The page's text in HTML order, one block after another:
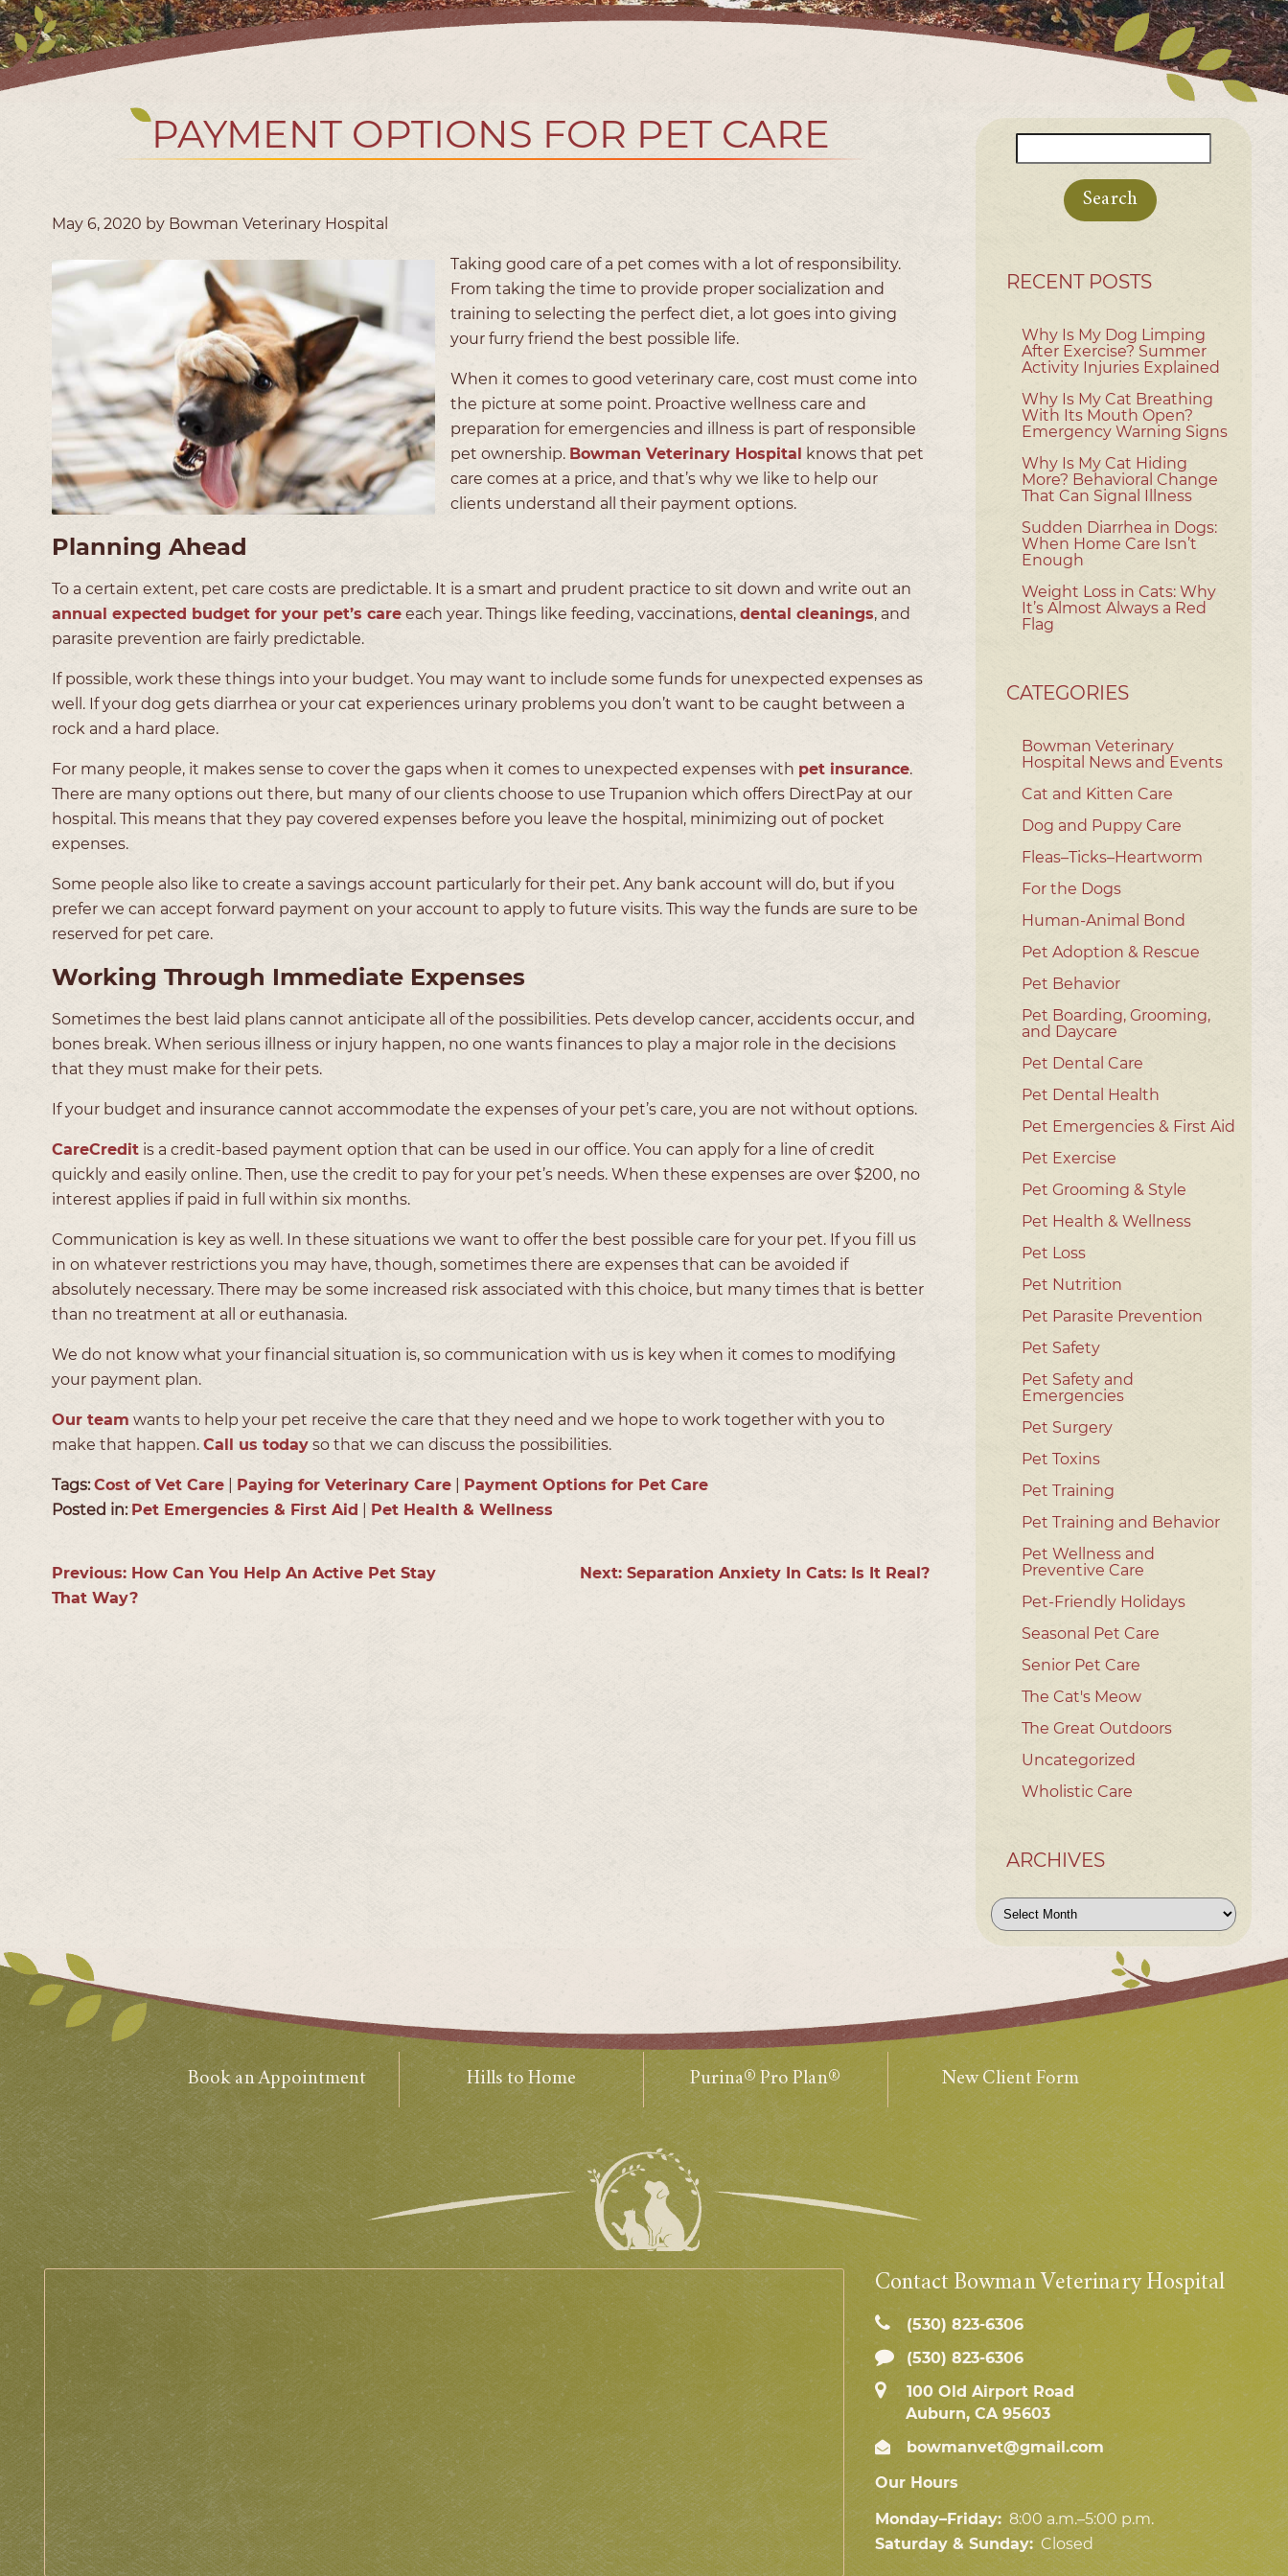
PAYMENT OPTIONS FOR PET CARE
May 6, 2020 by Bowman Veterinary Hospital
Taking good care of a pet comes with a lot of responsibility.
From taking the time to provide proper socialization and
training to selecting the perfect diet, a lot goes into giving
your furry friend the best possible life.
When it comes to good veterinary care, cost must come into
the picture at some point. Proactive wellness care and
preparation for emergencies and illness is part of responsible
pet ownership. Bowman Veterinary Hospital knows that pet
care comes at a price, and that’s why we like to help our
clients understand all their payment options.
Planning Ahead
To a certain extent, pet care costs are predictable. It is a smart and prudent practice to sit down and write out an
annual expected budget for your pet’s care each year. Things like feeding, vaccinations, dental cleanings, and
parasite prevention are fairly predictable.
If possible, work these things into your budget. You may want to include some funds for unexpected expenses as
well. If your dog gets diarrhea or your cat experiences urinary problems you don’t want to be caught between a
rock and a hard place.
For many people, it makes sense to cover the gaps when it comes to unexpected expenses with pet insurance.
There are many options out there, but many of our clients choose to use Trupanion which offers DirectPay at our
hospital. This means that they pay covered expenses before you leave the hospital, minimizing out of pocket
expenses.
Some people also like to create a savings account particularly for their pet. Any bank account will do, but if you
prefer we can accept forward payment on your account to apply to future visits. This way the funds are sure to be
reserved for pet care.
Working Through Immediate Expenses
Sometimes the best laid plans cannot anticipate all of the possibilities. Pets develop cancer, accidents occur, and
bones break. When serious illness or injury happen, no one wants finances to play a major role in the decisions
that they must make for their pets.
If your budget and insurance cannot accommodate the expenses of your pet’s care, you are not without options.
CareCredit is a credit-based payment option that can be used in our office. You can apply for a line of credit
quickly and easily online. Then, use the credit to pay for your pet’s needs. When these expenses are over $200, no
interest applies if paid in full within six months.
Communication is key as well. In these situations we want to offer the best possible care for your pet. If you fill us
in on whatever restrictions you may have, though, sometimes there are expenses that can be avoided if
absolutely necessary. There may be some increased risk associated with this choice, but many times that is better
than no treatment at all or euthanasia.
We do not know what your financial situation is, so communication with us is key when it comes to modifying
your payment plan.
Our team wants to help your pet receive the care that they need and we hope to work together with you to
make that happen. Call us today so that we can discuss the possibilities.
Tags: Cost of Vet Care Paying for Veterinary Care
Payment Options for Pet Care
Posted in: Pet Emergencies & First Aid Pet Health & Wellness
Previous: How Can You Help An Active Pet Stay
That Way?
Next: Separation Anxiety In Cats: Is It Real?
for:
RECENT POSTS
Why Is My Dog Limping
After Exercise? Summer
Activity Injuries Explained
Why Is My Cat Breathing
With Its Mouth Open?
Emergency Warning Signs
Why Is My Cat Hiding
More? Behavioral Change
That Can Signal Illness
Sudden Diarrhea in Dogs:
When Home Care Isn’t
Enough
Weight Loss in Cats: Why
It’s Almost Always a Red
Flag
CATEGORIES
Bowman Veterinary
Hospital News and Events
Cat and Kitten Care
Dog and Puppy Care
Fleas–Ticks–Heartworm
For the Dogs
Human-Animal Bond
Pet Adoption & Rescue
Pet Behavior
Pet Boarding, Grooming,
and Daycare
Pet Dental Care
Pet Dental Health
Pet Emergencies & First Aid
Pet Exercise
Pet Grooming & Style
Pet Health & Wellness
Pet Loss
Pet Nutrition
Pet Parasite Prevention
Pet Safety
Pet Safety and
Emergencies
Pet Surgery
Pet Toxins
Pet Training
Pet Training and Behavior
Pet Wellness and
Preventive Care
Pet-Friendly Holidays
Seasonal Pet Care
Senior Pet Care
The Cat's Meow
The Great Outdoors
Uncategorized
Wholistic Care
ARCHIVES
Archives
Book an Appointment Hills to Home Purina® Pro Plan® New Client Form
Contact Bowman Veterinary Hospital
(530) 823‑6306
(530) 823-6306
100 Old Airport Road
Auburn, CA 95603
bowmanvet@gmail.com
Our Hours
Monday–Friday: 8:00 a.m.–5:00 p.m.
Saturday & Sunday: Closed